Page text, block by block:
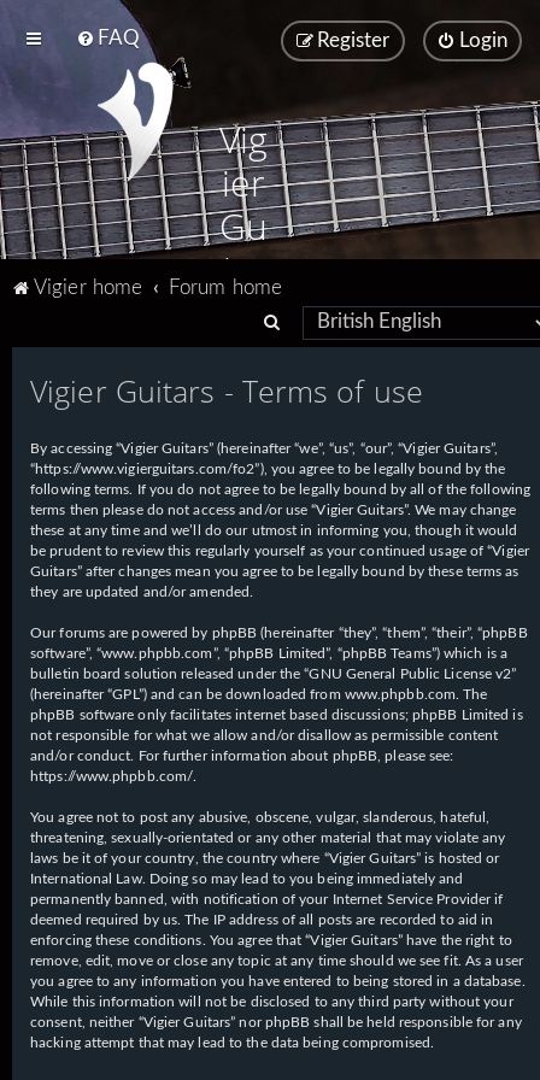
FAQ Login
Register
Vig
ier
Gu
ita
Vigier home
Forum home
e
a
c
h
Vigier Guitars - Terms of use
By accessing “Vigier Guitars” (hereinafter “we”, “us”, “our”, “Vigier Guitars”,
“https://www.vigierguitars.com/fo2”), you agree to be legally bound by the
following terms. If you do not agree to be legally bound by all of the following
terms then please do not access and/or use “Vigier Guitars”. We may change
these at any time and we’ll do our utmost in informing you, though it would
be prudent to review this regularly yourself as your continued usage of “Vigier
Guitars” after changes mean you agree to be legally bound by these terms as
they are updated and/or amended.
Our forums are powered by phpBB (hereinafter “they”, “them”, “their”, “phpBB
software”, “www.phpbb.com”, “phpBB Limited”, “phpBB Teams”) which is a
bulletin board solution released under the “GNU General Public License v2”
(hereinafter “GPL”) and can be downloaded from www.phpbb.com . The
phpBB software only facilitates internet based discussions; phpBB Limited is
not responsible for what we allow and/or disallow as permissible content
and/or conduct. For further information about phpBB, please see:
https://www.phpbb.com/
You agree not to post any abusive, obscene, vulgar, slanderous, hateful,
threatening, sexually-orientated or any other material that may violate any
laws be it of your country, the country where “Vigier Guitars” is hosted or
International Law. Doing so may lead to you being immediately and
permanently banned, with notification of your Internet Service Provider if
deemed required by us. The IP address of all posts are recorded to aid in
enforcing these conditions. You agree that “Vigier Guitars” have the right to
remove, edit, move or close any topic at any time should we see fit. As a user
you agree to any information you have entered to being stored in a database.
While this information will not be disclosed to any third party without your
consent, neither “Vigier Guitars” nor phpBB shall be held responsible for any
hacking attempt that may lead to the data being compromised.